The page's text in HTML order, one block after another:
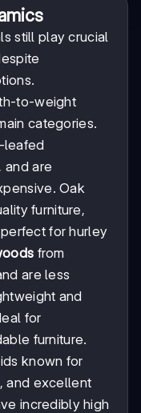
still play crucial
to-weight
categories.
leafed
and are
Oak
furniture,
for hurley
from
are less
and
for
furniture.
known for
and excellent
incredibly high